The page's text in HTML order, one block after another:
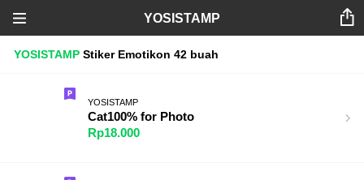
YOSISTAMP
YOSISTAMP Stiker Emotikon 42 buah
YOSISTAMP
Cat100% for Photo
Rp18.000